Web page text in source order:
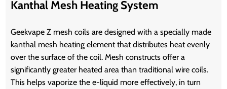
Kanthal Mesh Heating System
Geekvape Z mesh coils are designed with a specially made
kanthal mesh heating element that distributes heat evenly
over the surface of the coil. Mesh constructs offer a
significantly greater heated area than traditional wire coils.
This helps vaporize the e-liquid more effectively, in turn